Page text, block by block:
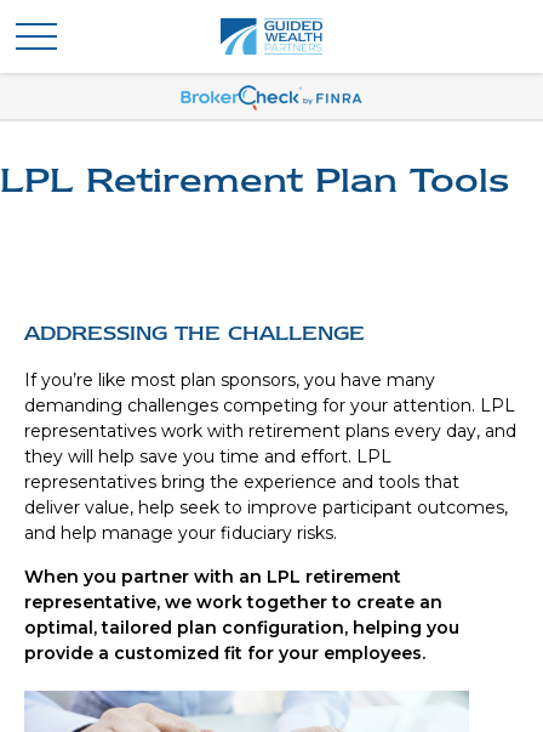
LPL Retirement Plan Tools
ADDRESSING THE CHALLENGE
If you’re like most plan sponsors, you have many
demanding challenges competing for your attention. LPL
representatives work with retirement plans every day, and
they will help save you time and effort. LPL
representatives bring the experience and tools that
deliver value, help seek to improve participant outcomes,
and help manage your fiduciary risks.
When you partner with an LPL retirement
representative, we work together to create an
optimal, tailored plan configuration, helping you
provide a customized fit for your employees.